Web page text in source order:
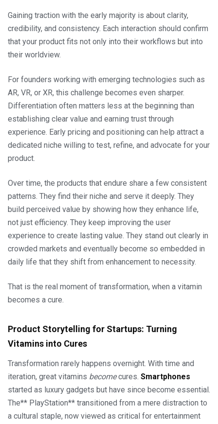
Gaining traction with the early majority is about clarity,
credibility, and consistency. Each interaction should confirm
that your product fits not only into their workflows but into
their worldview.
For founders working with emerging technologies such as
AR, VR, or XR, this challenge becomes even sharper.
Differentiation often matters less at the beginning than
establishing clear value and earning trust through
experience. Early pricing and positioning can help attract a
dedicated niche willing to test, refine, and advocate for your
product.
Over time, the products that endure share a few consistent
patterns. They find their niche and serve it deeply. They
build perceived value by showing how they enhance life,
not just efficiency. They keep improving the user
experience to create lasting value. They stand out clearly in
crowded markets and eventually become so embedded in
daily life that they shift from enhancement to necessity.
That is the real moment of transformation, when a vitamin
becomes a cure.
Product Storytelling for Startups: Turning
Vitamins into Cures
Transformation rarely happens overnight. With time and
iteration, great vitamins becomecures. Smartphones
started as luxury gadgets but have since become essential.
The** PlayStation** transitioned from a mere distraction to
a cultural staple, now viewed as critical for entertainment